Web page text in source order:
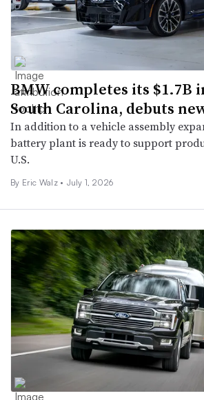
BMW completes its $1.7B
South Carolina, debuts
In addition to a vehicle assembly
battery plant is ready to support
U.S.
By Eric Walz • July 1, 2026